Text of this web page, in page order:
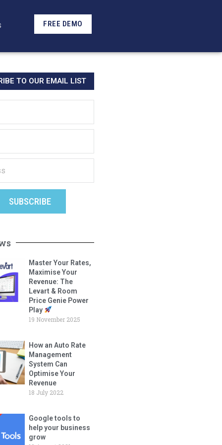
FREE DEMO
TO OUR EMAIL LIST
SUBSCRIBE
Master Your Rates,
Maximise Your
Revenue: The
Levart & Room
Price Genie Power
Play
19 November 2025
How an Auto Rate
Management
System Can
Optimise Your
Revenue
18 July 2022
Google tools to
help your business
grow